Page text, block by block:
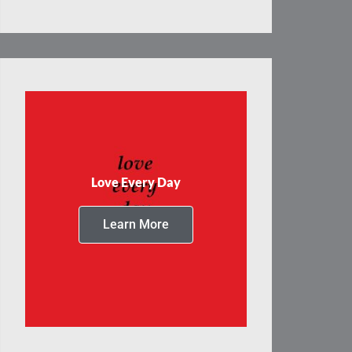
Love Every Day
Learn More